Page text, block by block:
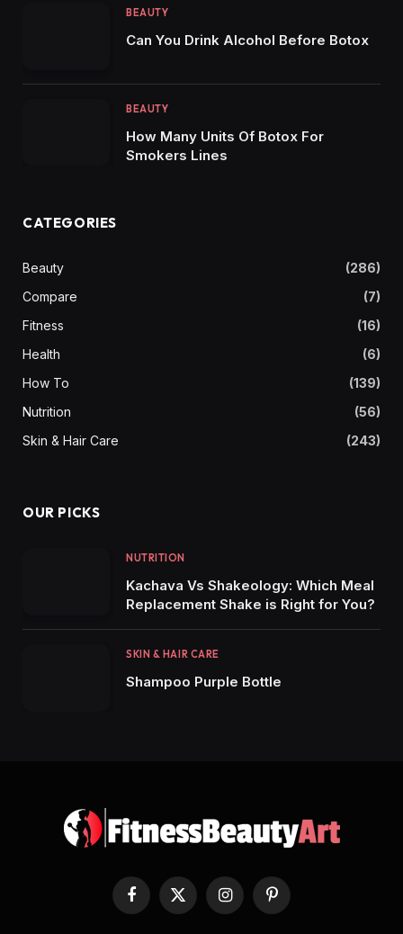
BEAUTY
Can You Drink Alcohol Before Botox
BEAUTY
How Many Units Of Botox For
Smokers Lines
CATEGORIES
Beauty
(286)
Compare
(7)
Fitness
(16)
Health
(6)
How To
(139)
Nutrition
(56)
Skin & Hair Care
(243)
OUR PICKS
NUTRITION
Kachava Vs Shakeology: Which Meal
Replacement Shake is Right for You?
SKIN & HAIR CARE
Shampoo Purple Bottle
Facebook
X
(Twitter)
InstagramPinterest